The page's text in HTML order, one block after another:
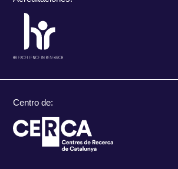
Centro de: